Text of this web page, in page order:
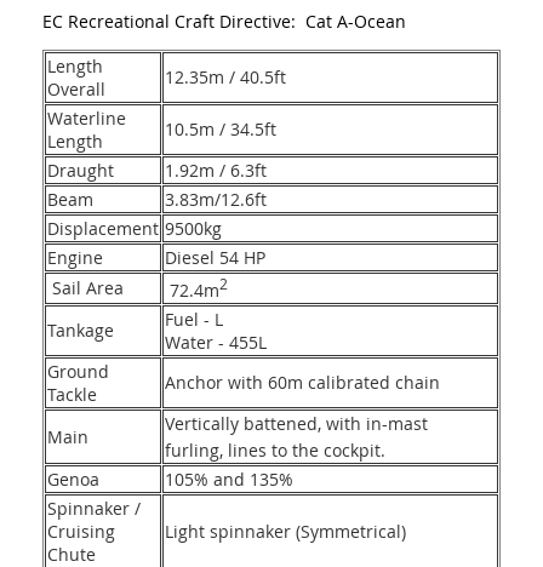
EC Recreational Craft Directive: Cat A-Ocean
Length
Overall
12.35m / 40.5ft
Waterline
Length
10.5m / 34.5ft
Draught
1.92m / 6.3ft
Beam
3.83m/12.6ft
Displacement 9500kg
Engine
Diesel 54 HP
Sail Area
72.4m2
Tankage
Fuel - L
Water - 455L
Ground
Tackle
Anchor with 60m calibrated chain
Main
Vertically battened, with in-mast
furling, lines to the cockpit.
Genoa
105% and 135%
Spinnaker /
Cruising
Chute
Light spinnaker (Symmetrical)